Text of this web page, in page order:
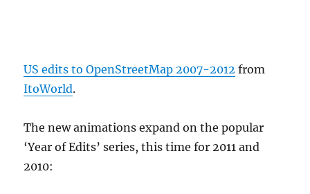
US edits to OpenStreetMap 2007-2012 from
ItoWorld.
The new animations expand on the popular
‘Year of Edits’ series, this time for 2011 and
2010: